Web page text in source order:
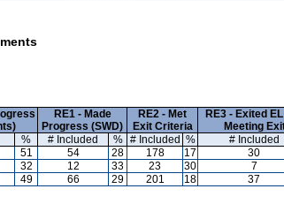
RE1 - Made
Progress (SWD)
RE2 - Met
Exit Criteria
RE3 - Exited
Meeting
% # Included % # Included % # Included
51 54 28 178 17 30
32 12 33 23 30 7
49 66 29 201 18 37